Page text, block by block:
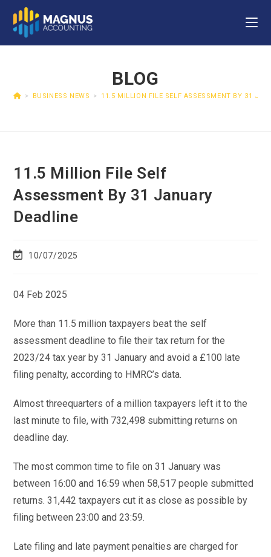
BLOG
> BUSINESS NEWS > 11.5 MILLION FILE SELF ASSESSMENT BY 31
11.5 Million File Self
Assessment By 31 January
Deadline
10/07/2025
04 Feb 2025
More than 11.5 million taxpayers beat the self
assessment deadline to file their tax return for the
2023/24 tax year by 31 January and avoid a £100 late
filing penalty, according to HMRC’s data.
Almost threequarters of a million taxpayers left it to the
last minute to file, with 732,498 submitting returns on
deadline day.
The most common time to file on 31 January was
between 16:00 and 16:59 when 58,517 people submitted
returns. 31,442 taxpayers cut it as close as possible by
filing between 23:00 and 23:59.
Late filing and late payment penalties are charged for